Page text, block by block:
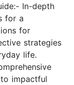
In-depth
for a
for
strategies
life.
impactful